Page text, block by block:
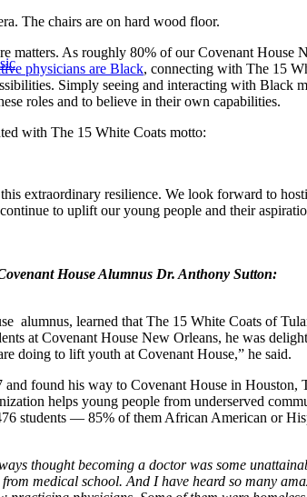
matters. As roughly 80% of our Covenant House
physicians are Black, connecting with The 15
Simply seeing and interacting with Black
roles and to believe in their own capabilities.
with The 15 White Coats motto:
extraordinary resilience. We look forward to
to uplift our young people and their
House Alumnus Dr. Anthony Sutton:
alumnus, learned that The 15 White Coats of
at Covenant House New Orleans, he was
doing to lift youth at Covenant House,” he said.
and found his way to Covenant House in Houston,
helps young people from underserved
students — 85% of them African American or
thought becoming a doctor was some
medical school. And I have heard so many